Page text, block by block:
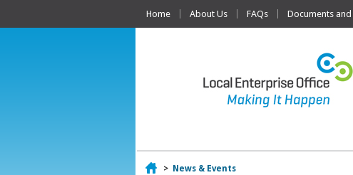
Home About Us FAQs Documents
Home
> News & Events